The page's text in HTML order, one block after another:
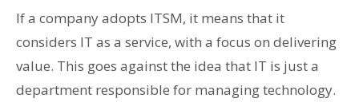
If a company adopts ITSM, it means that it
considers IT as a service, with a focus on delivering
value. This goes against the idea that IT is just a
department responsible for managing technology.